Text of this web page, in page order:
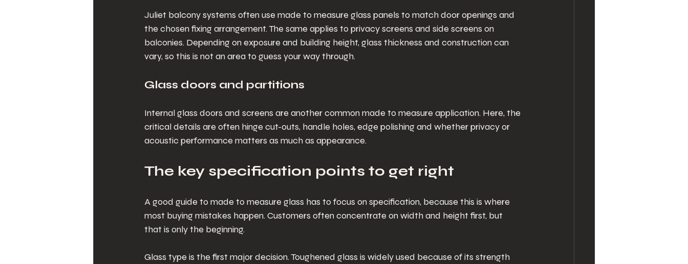
Juliet balcony systems often use made to measure glass panels to match door openings and
the chosen fixing arrangement. The same applies to privacy screens and side screens on
balconies. Depending on exposure and building height, glass thickness and construction can
vary, so this is not an area to guess your way through.
Glass doors and partitions
Internal glass doors and screens are another common made to measure application. Here, the
critical details are often hinge cut-outs, handle holes, edge polishing and whether privacy or
acoustic performance matters as much as appearance.
The key specification points to get right
A good guide to made to measure glass has to focus on specification, because this is where
most buying mistakes happen. Customers often concentrate on width and height first, but
that is only the beginning.
Glass type is the first major decision. Toughened glass is widely used because of its strength